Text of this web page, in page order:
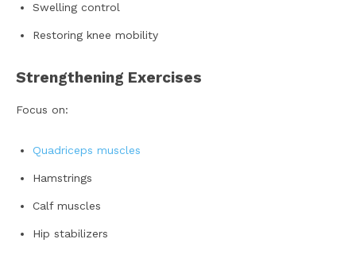
Swelling control
Restoring knee mobility
Strengthening Exercises
Focus on:
Quadriceps muscles
Hamstrings
Calf muscles
Hip stabilizers